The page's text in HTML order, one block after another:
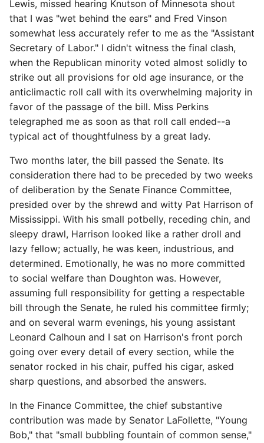
Lewis, missed hearing Knutson of Minnesota shout
that I was "wet behind the ears" and Fred Vinson
somewhat less accurately refer to me as the "Assistant
Secretary of Labor." I didn't witness the final clash,
when the Republican minority voted almost solidly to
strike out all provisions for old age insurance, or the
anticlimactic roll call with its overwhelming majority in
favor of the passage of the bill. Miss Perkins
telegraphed me as soon as that roll call ended--a
typical act of thoughtfulness by a great lady.
Two months later, the bill passed the Senate. Its
consideration there had to be preceded by two weeks
of deliberation by the Senate Finance Committee,
presided over by the shrewd and witty Pat Harrison of
Mississippi. With his small potbelly, receding chin, and
sleepy drawl, Harrison looked like a rather droll and
lazy fellow; actually, he was keen, industrious, and
determined. Emotionally, he was no more committed
to social welfare than Doughton was. However,
assuming full responsibility for getting a respectable
bill through the Senate, he ruled his committee firmly;
and on several warm evenings, his young assistant
Leonard Calhoun and I sat on Harrison's front porch
going over every detail of every section, while the
senator rocked in his chair, puffed his cigar, asked
sharp questions, and absorbed the answers.
In the Finance Committee, the chief substantive
contribution was made by Senator LaFollette, "Young
Bob," that "small bubbling fountain of common sense,"